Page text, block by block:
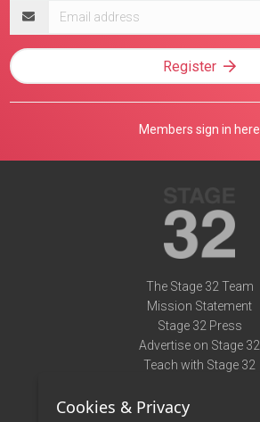
address
Register
Members sign in here
The Stage 32 Team
Mission Statement
Stage 32 Press
Advertise on Stage 32
Teach with Stage 32
Terms of Use
Cookies & Privacy